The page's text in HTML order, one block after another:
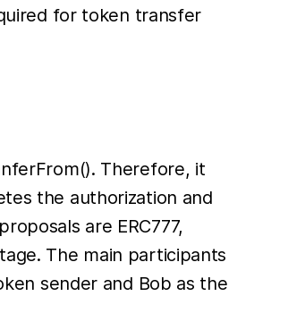
for token transfer
Therefore, it
the authorization and
are ERC777,
The main participants
sender and Bob as the